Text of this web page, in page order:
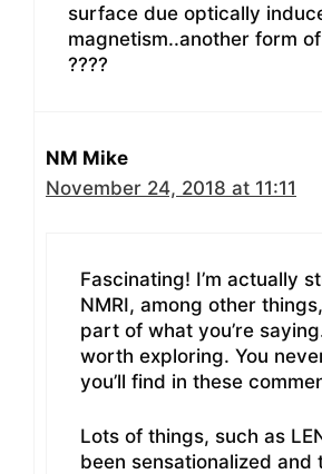
surface due optically
magnetism..another form of
????
NM Mike
November 24, 2018 at 11:11
Fascinating! I’m actually
NMRI, among other
part of what you’re
worth exploring. You
you’ll find in these
Lots of things, such as
been sensationalized and